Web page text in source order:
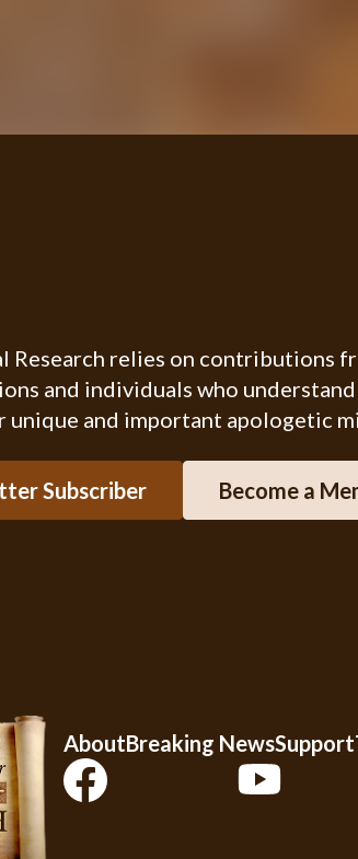
Research relies on contributions
and individuals who
unique and important apologetic
Subscriber Become a
AboutBreaking NewsSupport